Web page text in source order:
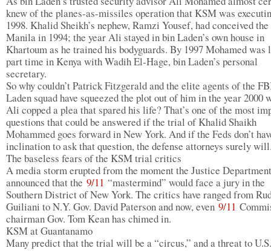
knew of the planes-as-missiles operation that KSM was
1998. Khalid Sheikh’s nephew, Ramzi Yousef, had conceived
Manila in 1994; the year Ali stayed in bin Laden’s own house in
Khartoum as he trained his bodyguards. By 1997 Mohamed was
part time in Kenya with Wadih El-Hage, bin Laden’s personal
secretary.
So why couldn’t Patrick Fitzgerald and the elite agents of the
Laden squad have squeezed the plot out of him in the year 2000
Ali copped a plea that spared his life? That’s one of the most
questions that could be answered if the trial of Khalid Shaikh
Mohammed goes forward in New York. And if the Feds don’t
inclination to ask that question, the defense attorneys surely
The baseless fears of the KSM trial critics
A media storm erupted from the moment the Justice Department
announced that the 9/11 “mastermind” would face a jury in the
Southern District of New York. The critics have ranged from
Guiliani to N.Y. Gov. David Paterson and now, even 9/11
chairman Gov. Tom Kean has chimed in.
KSM at Guantanamo
Many predict that the trial will be a “circus,” and a threat to U.S.